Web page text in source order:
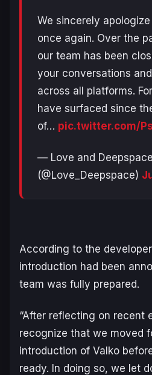
We sincerely
once again. Over the
our team has been
your conversations
across all platforms.
have surfaced since
of… pic.twitter.com/
— Love and Deepspace
(@Love_Deepspace)
According to the
introduction had been
team was fully prepared.
“After reflecting on recent
recognize that we moved
introduction of Valko
ready. In doing so, we let